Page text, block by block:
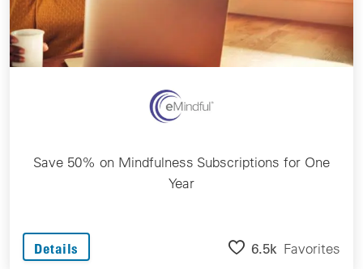
Save 50% on Mindfulness Subscriptions for One
Year
Details 6.5k Favorites